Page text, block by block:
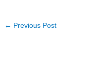
← Previous Post